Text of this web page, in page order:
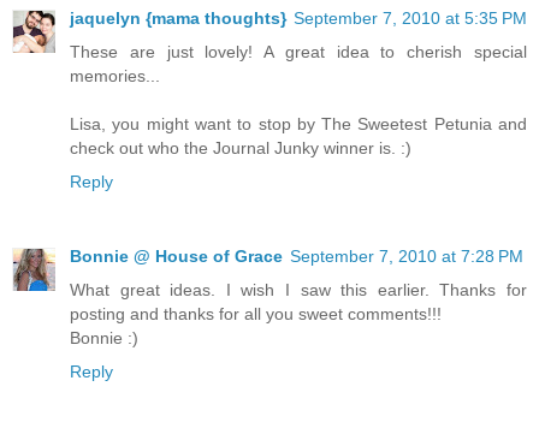
jaquelyn {mama thoughts} September 7, 2010 at 5:35 PM
These are just lovely! A great idea to cherish special
memories...
Lisa, you might want to stop by The Sweetest Petunia and
check out who the Journal Junky winner is. :)
Reply
Bonnie @ House of Grace September 7, 2010 at 7:28 PM
What great ideas. I wish I saw this earlier. Thanks for
posting and thanks for all you sweet comments!!!
Bonnie :)
Reply